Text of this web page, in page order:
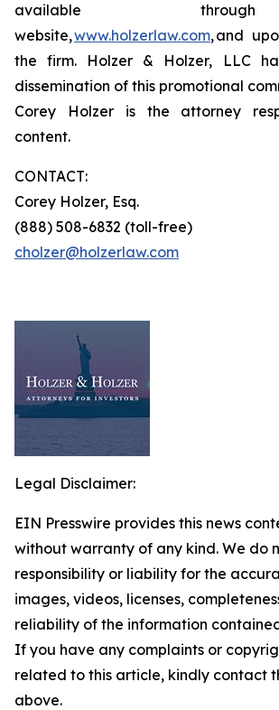
available
website,www.holzerlaw.com, and
the firm. Holzer & Holzer, LLC
dissemination of this promotional
Corey Holzer is the attorney
content.
CONTACT:
Corey Holzer, Esq.
(888) 508-6832 (toll-free)
cholzer@holzerlaw.com
Legal Disclaimer:
EIN Presswire provides this news
without warranty of any kind. We do
responsibility or liability for the
images, videos, licenses,
reliability of the information
If you have any complaints or
related to this article, kindly contact
above.